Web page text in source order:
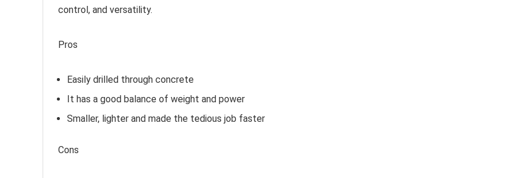
control, and versatility.
Pros
Easily drilled through concrete
It has a good balance of weight and power
Smaller, lighter and made the tedious job faster
Cons